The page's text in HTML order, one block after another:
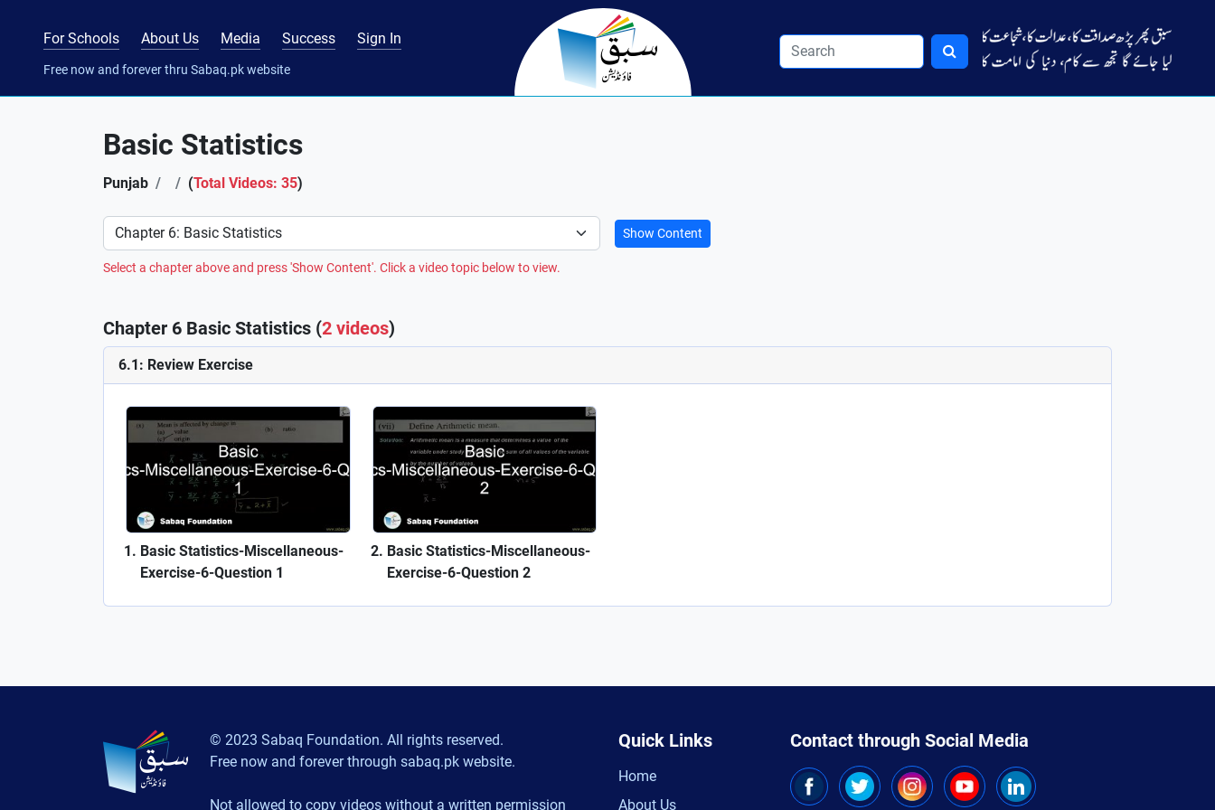
For Schools About Us Media Success Sign In
Free now and forever thru Sabaq.pk website
Basic Statistics
Punjab (Total Videos: 35)
Preference Show Content
Select a chapter above and press 'Show Content'. Click a video topic below to view.
Chapter 6 Basic Statistics (2 videos)
6.1: Review Exercise
Basic Statistics-Miscellaneous-
Exercise-6-Question 1
Basic Statistics-Miscellaneous-
Exercise-6-Question 2
© 2023 Sabaq Foundation. All rights reserved.
Free now and forever through sabaq.pk website.
Not allowed to copy videos without a written permission
Quick Links
Home
About Us
Contact through Social Media